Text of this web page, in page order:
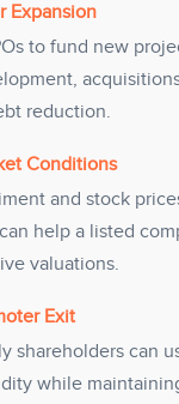
Expansion
to fund new
reduction.
Conditions
and stock
help a listed
valuations.
Exit
shareholders can
while